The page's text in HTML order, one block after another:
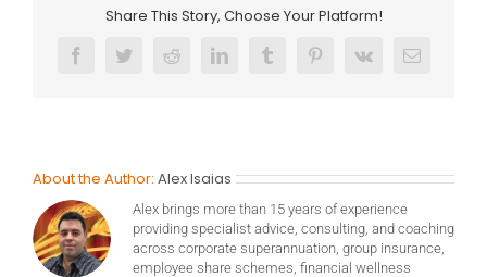
Share This Story, Choose Your Platform!
FacebookTwitterRedditLinkedInTumblrPinterest
Vk Email
About the Author: Alex Isaias
Alex brings more than 15 years of experience
providing specialist advice, consulting, and coaching
across corporate superannuation, group insurance,
employee share schemes, financial wellness